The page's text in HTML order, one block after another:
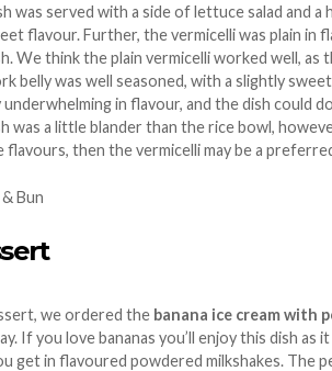
was served with a side of lettuce salad and a
flavour. Further, the vermicelli was plain in
We think the plain vermicelli worked well,
belly was well seasoned, with a slightly
underwhelming in flavour, and the dish could
was a little blander than the rice bowl,
flavours, then the vermicelli may be a
we ordered the banana ice cream with
If you love bananas you’ll enjoy this dish
get in flavoured powdered milkshakes. The